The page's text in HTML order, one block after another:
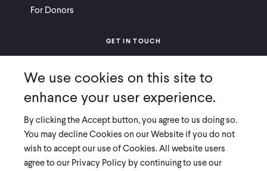
For Donors
GET IN TOUCH
Ways to Give
Press
COPYRIGHT 2026 INNOVATIONS FOR POVERTY ACTION
PRIVACY POLICY |LEGAL DISCLOSURES & POLICIES
We use cookies on this site to
enhance your user experience.
By clicking the Accept button, you agree to us doing so.
You may decline Cookies on our Website if you do not
wish to accept our use of Cookies. All website users
agree to our Privacy Policy by continuing to use our